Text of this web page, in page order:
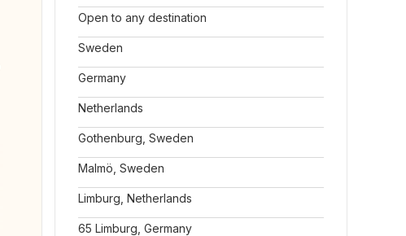
Open to any destination
Sweden
Germany
Netherlands
Gothenburg, Sweden
Malmö, Sweden
Limburg, Netherlands
65 Limburg, Germany